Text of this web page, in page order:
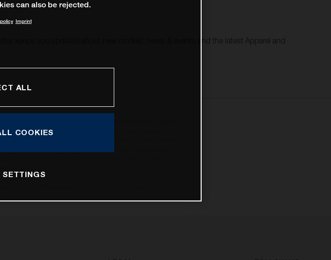
keeps you updated about new models, news & events and the latest Apparel and
services, dimensions and weights is non-binding and
can also be rejected.
Imprint
ALL
COOKIES
SETTINGS